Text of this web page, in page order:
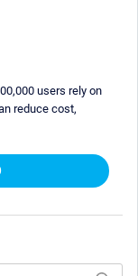
users rely on
reduce cost,